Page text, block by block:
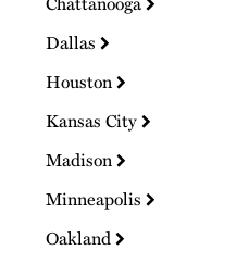
Dallas
Houston
Kansas City
Madison
Minneapolis
Oakland